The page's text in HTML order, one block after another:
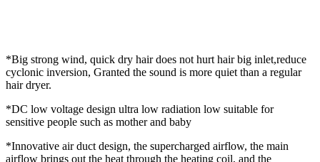
*Big strong wind, quick dry hair does not hurt hair big inlet,reduce
cyclonic inversion, Granted the sound is more quiet than a regular
hair dryer.
*DC low voltage design ultra low radiation low suitable for
sensitive people such as mother and baby
*Innovative air duct design, the supercharged airflow, the main
airflow brings out the heat through the heating coil, and the